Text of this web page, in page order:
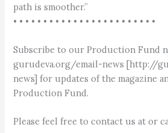
path is smoother.”
• • • • • • • • • • • • • • • • • • • • • • • •
Subscribe to our Production Fund
gurudeva.org/email-news [http://
news] for updates of the magazine
Production Fund.
Please feel free to contact us at or